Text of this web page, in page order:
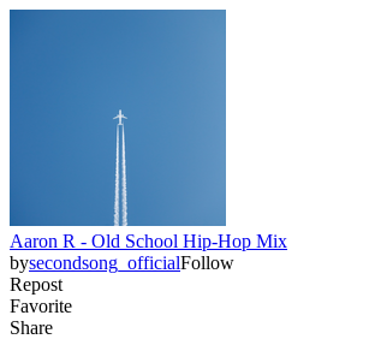
Aaron R - Old School Hip-Hop Mix
bysecondsong_officialFollow
Repost
Favorite
Share